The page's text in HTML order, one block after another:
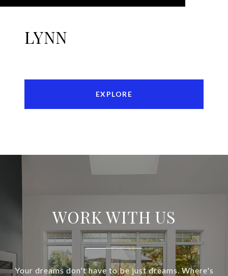
LYNN
EXPLORE
WORK WITH US
Your dreams don't have to be just dreams. Where's